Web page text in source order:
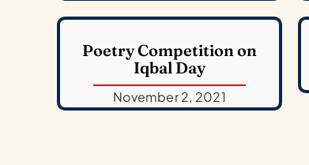
Poetry Competition on
Iqbal Day
November 2, 2021